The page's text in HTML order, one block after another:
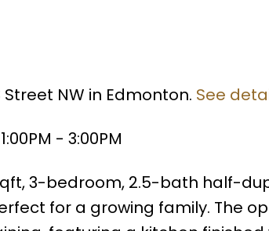
Street NW in Edmonton. See
- 3:00PM
3-bedroom, 2.5-bath half-
for a growing family. The